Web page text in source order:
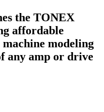
the TONEX
affordable
modeling
any amp or drive